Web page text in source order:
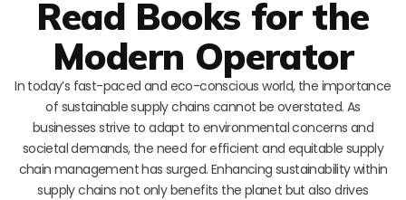
Read Books for the
Modern Operator
In today’s fast-paced and eco-conscious world, the importance
of sustainable supply chains cannot be overstated. As
businesses strive to adapt to environmental concerns and
societal demands, the need for efficient and equitable supply
chain management has surged. Enhancing sustainability within
supply chains not only benefits the planet but also drives